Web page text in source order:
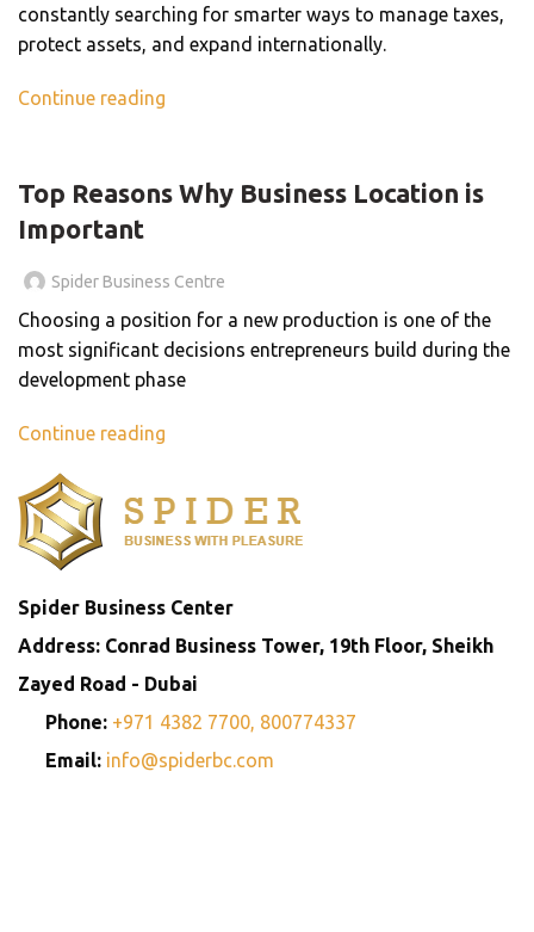
constantly searching for smarter ways to manage taxes,
protect assets, and expand internationally.
Continue reading
Top Reasons Why Business Location is
Important
Spider Business Centre
Choosing a position for a new production is one of the
most significant decisions entrepreneurs build during the
development phase
Continue reading
Spider Business Center
Address: Conrad Business Tower, 19th Floor, Sheikh
Zayed Road - Dubai
Phone: +971 4382 7700, 800774337
Email: info@spiderbc.com